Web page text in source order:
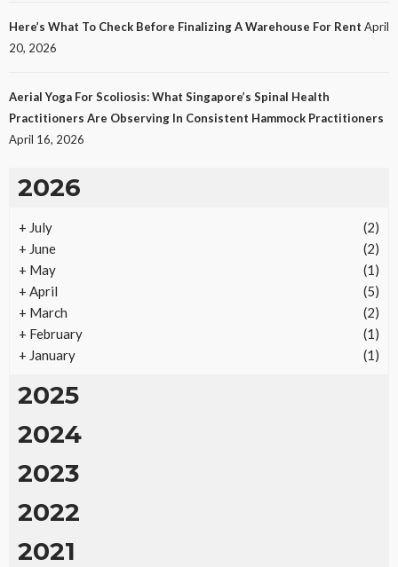
REAL ESTATE
Vacation Rental Investments Deliver Long-Term
Returns
Ezra Nova 21
Here’s What To Check Before Finalizing A Warehouse For Rent April
20, 2026
Aerial Yoga For Scoliosis: What Singapore’s Spinal Health
Practitioners Are Observing In Consistent Hammock Practitioners
April 16, 2026
2026
+ July
(2)
+ June
(2)
+ May
(1)
+ April
(5)
+ March
(2)
+ February
(1)
+ January (1)
2025
2024
2023
2022
2021